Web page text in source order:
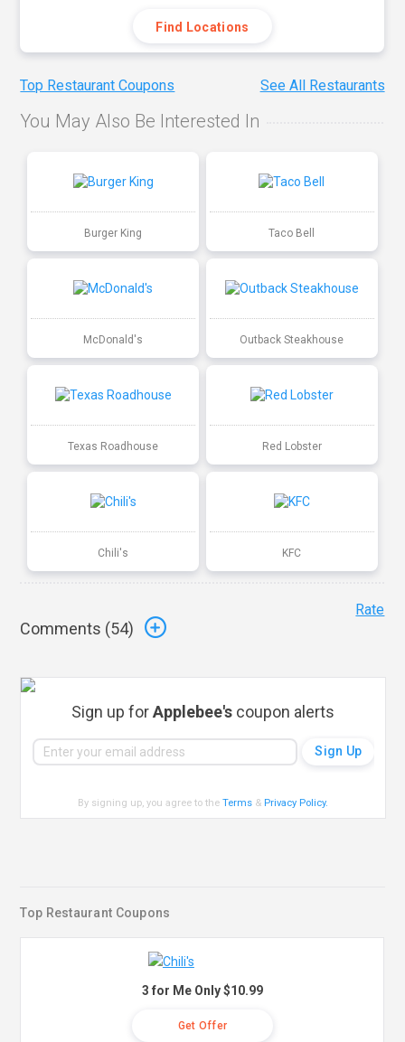
Find Locations
Top Restaurant Coupons See All Restaurants
You May Also Be Interested In
Burger King Taco Bell
McDonald's Outback Steakhouse
Texas Roadhouse Red Lobster
Chili's KFC
Comments (54)
Rate
Sign up forApplebee's coupon alerts
By signing up, you agree to theTerms & Privacy Policy.
Top Restaurant Coupons
3 for Me Only $10.99
Get Offer